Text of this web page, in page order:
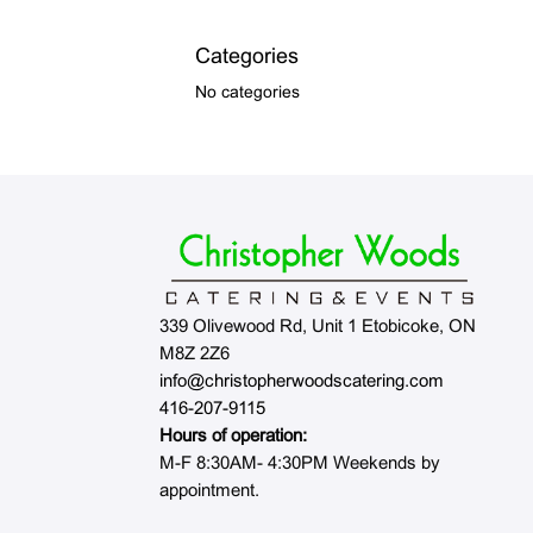
Categories
No categories
339 Olivewood Rd, Unit 1 Etobicoke, ON
M8Z 2Z6
info@christopherwoodscatering.com
416-207-9115
Hours of operation:
M-F 8:30AM- 4:30PM Weekends by
appointment.